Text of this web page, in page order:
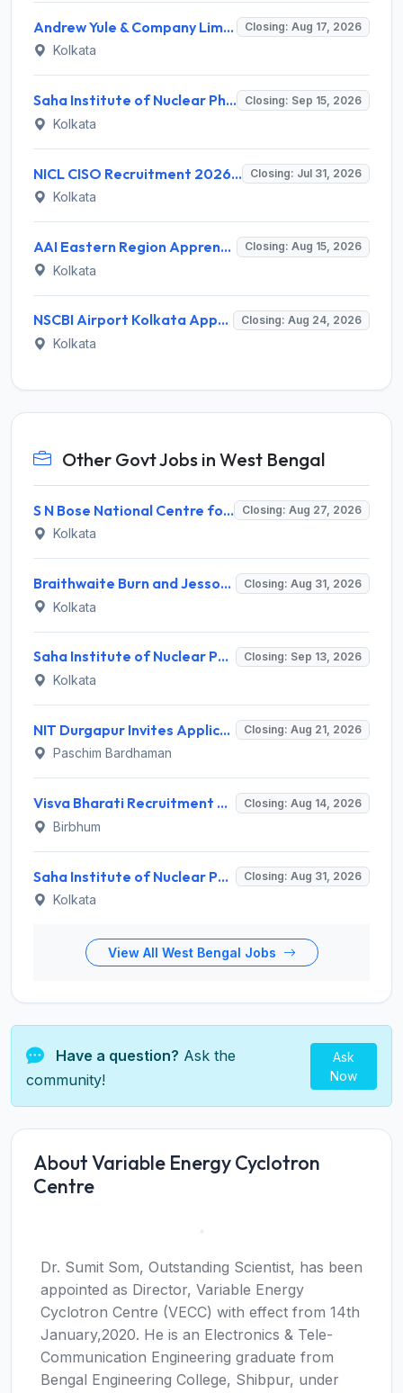
Andrew Yule & Company Limited (AYCL) Invites Application for Assistant Officer / Deputy Officer Recruitment 2026 Closing: Aug 17, 2026
Kolkata
Saha Institute of Nuclear Physics (SINP) Invites Application for 62 LDC, Security Guard and Various Posts Closing: Sep 15, 2026
Kolkata
NICL CISO Recruitment 2026 for 1 Chief Information Security Officer – Apply Online @ nationalinsurance.nic.co.in Closing: Jul 31, 2026
Kolkata
AAI Eastern Region Apprentice Recruitment 2026 for 140 Graduate, Diploma, ITI Posts – Apply Online @ nats.education.gov.in Closing: Aug 15, 2026
Kolkata
NSCBI Airport Kolkata Apprentice Recruitment 2026 for 38 Graduate, Diploma, ITI Posts – Apply Online @ nats.education.gov.in Closing: Aug 24, 2026
Kolkata
Other Govt Jobs in West Bengal
S N Bose National Centre for Basic Sciences (SNBBS) Invites Application for Research Assistant Recruitment 2026 Closing: Aug 27, 2026
Kolkata
Braithwaite Burn and Jessop Construction Company Limited (BBJ) Invites Application for 09 Manager and Various Posts Closing: Aug 31, 2026
Kolkata
Saha Institute of Nuclear Physics (SINP) Invites Application for 5 Research Associate Recruitment 2026 Closing: Sep 13, 2026
Kolkata
NIT Durgapur Invites Application for Project Associate-I Recruitment 2026 Closing: Aug 21, 2026
Paschim Bardhaman
Visva Bharati Recruitment 2026 for 5 Field Investigator, Research Assistant, Research Associate – Apply Online @ visvabharati.ac.in Closing: Aug 14, 2026
Birbhum
Saha Institute of Nuclear Physics (SINP) Invites Application for 3 Medical Officer Recruitment 2026 Closing: Aug 31, 2026
Kolkata
View All West Bengal Jobs
Have a question? Ask the
community!
Ask
Now
About Variable Energy Cyclotron
Centre
Dr. Sumit Som, Outstanding Scientist, has been
appointed as Director, Variable Energy
Cyclotron Centre (VECC) with effect from 14th
January,2020. He is an Electronics & Tele-
Communication Engineering graduate from
Bengal Engineering College, Shibpur, under